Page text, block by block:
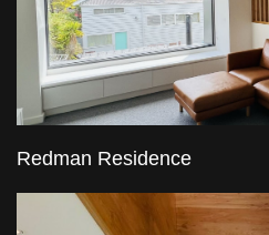
Redman Residence